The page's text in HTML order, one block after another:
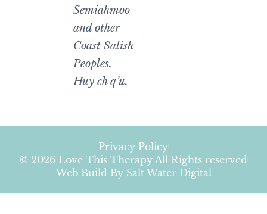
Semiahmoo
and other
Coast Salish
Peoples.
Huy ch q’u.
Privacy Policy
© 2026 Love This Therapy All Rights reserved
Web Build By Salt Water Digital